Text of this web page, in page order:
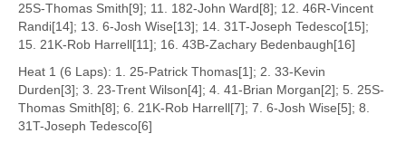
25S-Thomas Smith[9]; 11. 182-John Ward[8]; 12. 46R-Vincent
Randi[14]; 13. 6-Josh Wise[13]; 14. 31T-Joseph Tedesco[15];
15. 21K-Rob Harrell[11]; 16. 43B-Zachary Bedenbaugh[16]
Heat 1 (6 Laps): 1. 25-Patrick Thomas[1]; 2. 33-Kevin
Durden[3]; 3. 23-Trent Wilson[4]; 4. 41-Brian Morgan[2]; 5. 25S-
Thomas Smith[8]; 6. 21K-Rob Harrell[7]; 7. 6-Josh Wise[5]; 8.
31T-Joseph Tedesco[6]